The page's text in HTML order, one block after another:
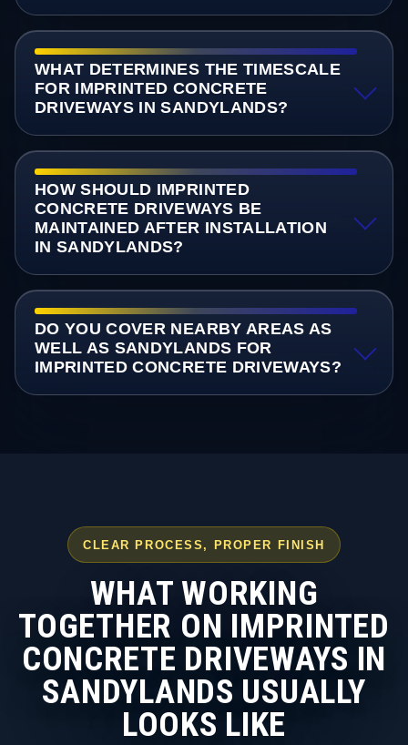
WHAT DETERMINES THE TIMESCALE
FOR IMPRINTED CONCRETE
DRIVEWAYS IN SANDYLANDS?
HOW SHOULD IMPRINTED
CONCRETE DRIVEWAYS BE
MAINTAINED AFTER INSTALLATION
IN SANDYLANDS?
DO YOU COVER NEARBY AREAS AS
WELL AS SANDYLANDS FOR
IMPRINTED CONCRETE DRIVEWAYS?
CLEAR PROCESS, PROPER FINISH
WHAT WORKING
TOGETHER ON IMPRINTED
CONCRETE DRIVEWAYS IN
SANDYLANDS USUALLY
LOOKS LIKE